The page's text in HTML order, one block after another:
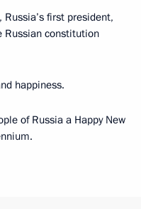
first president,
Russian constitution
happiness.
of Russia a Happy New